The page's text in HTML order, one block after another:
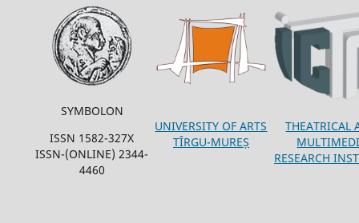
SYMBOLON
ISSN 1582-327X
ISSN-(ONLINE) 2344-
4460
UNIVERSITY OF ARTS
TÎRGU-MUREȘ
THEATRICAL
RESEARCH